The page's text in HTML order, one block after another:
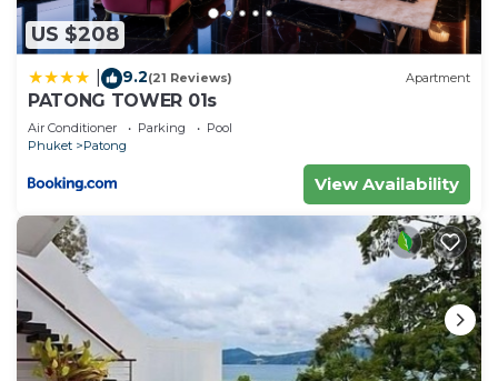
US $208
9.2(21 Reviews) Apartment
PATONG TOWER 01s
Air Conditioner Parking
Pool
Phuket
Patong
View Availability